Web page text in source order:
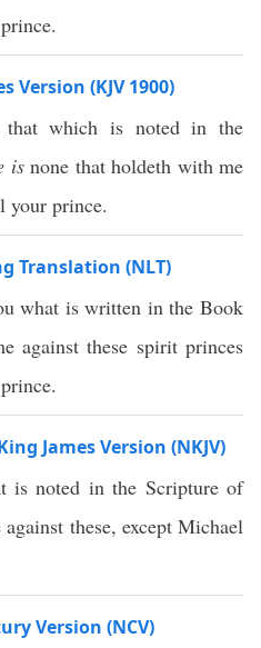
Version (KJV 1900)
which is noted in the
isnone that holdeth with me
your prince.
Translation (NLT)
what is written in the Book
against these spirit princes
James Version (NKJV)
noted in the Scripture of
these, except Michael
Version (NCV)